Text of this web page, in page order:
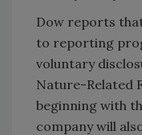
Dow reports
to reporting
voluntary
Nature-Related
beginning with
company will